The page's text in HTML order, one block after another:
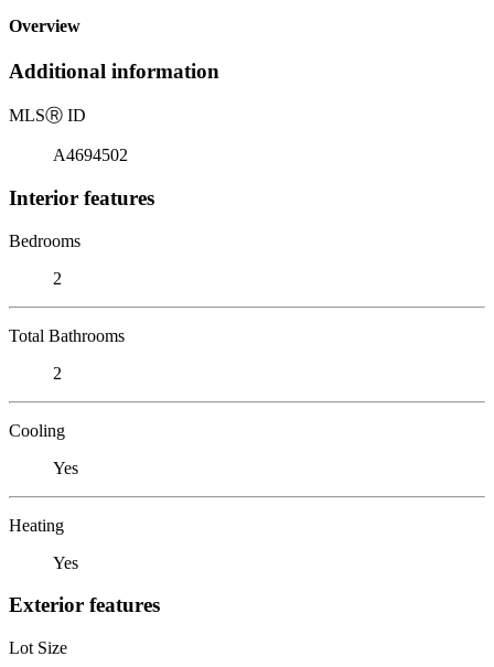
Overview
Additional information
MLSⓇ ID
A4694502
Interior features
Bedrooms
2
Total Bathrooms
2
Cooling
Yes
Heating
Yes
Exterior features
Lot Size